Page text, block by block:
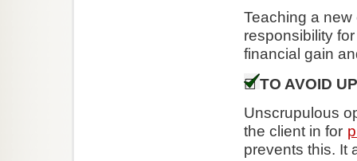
Teaching a
responsibility
financial gain
TO AVOID
Unscrupulous
the client in for
prevents this. It